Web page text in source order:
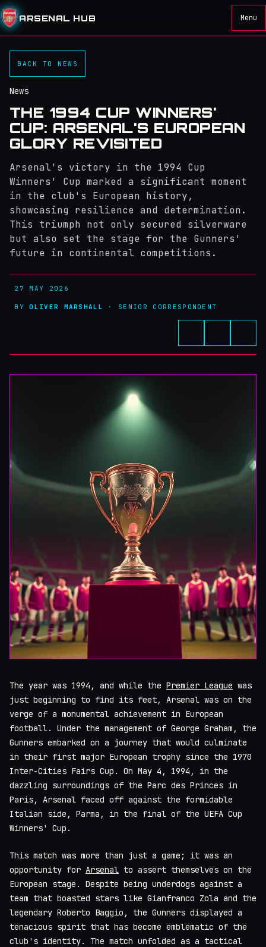
ARSENAL HUB Menu
BACK TO NEWS
News
THE 1994 CUP WINNERS'
CUP: ARSENAL'S EUROPEAN
GLORY REVISITED
Arsenal's victory in the 1994 Cup
Winners' Cup marked a significant moment
in the club's European history,
showcasing resilience and determination.
This triumph not only secured silverware
but also set the stage for the Gunners'
future in continental competitions.
27 MAY 2026
BYOLIVER MARSHALL · SENIOR CORRESPONDENT
The year was 1994, and while the Premier League was
just beginning to find its feet, Arsenal was on the
verge of a monumental achievement in European
football. Under the management of George Graham, the
Gunners embarked on a journey that would culminate
in their first major European trophy since the 1970
Inter-Cities Fairs Cup. On May 4, 1994, in the
dazzling surroundings of the Parc des Princes in
Paris, Arsenal faced off against the formidable
Italian side, Parma, in the final of the UEFA Cup
Winners' Cup.
This match was more than just a game; it was an
opportunity for Arsenal to assert themselves on the
European stage. Despite being underdogs against a
team that boasted stars like Gianfranco Zola and the
legendary Roberto Baggio, the Gunners displayed a
tenacious spirit that has become emblematic of the
club's identity. The match unfolded as a tactical